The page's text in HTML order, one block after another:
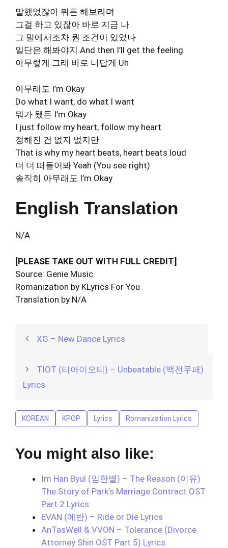
말했었잖아 뭐든 해보라며
그걸 하고 있잖아 바로 지금 나
그 말에서조차 뭔 조건이 있었나
일단은 해봐야지 And then I’ll get the feeling
아무렇게 그래 바로 너답게 Uh
아무래도 I’m Okay
Do what I want, do what I want
뭐가 됐든 I’m Okay
I just follow my heart, follow my heart
정해진 건 없지 없지만
That is why my heart beats, heart beats loud
더 더 떠들어봐 Yeah (You see right)
솔직히 아무래도 I’m Okay
English Translation
N/A
[PLEASE TAKE OUT WITH FULL CREDIT]
Source: Genie Music
Romanization by KLyrics For You
Translation by N/A
XG – New Dance Lyrics
TIOT (티아이오티) – Unbeatable (백전무패)
Lyrics
KOREAN KPOP Lyrics Romanization Lyrics
You might also like:
Im Han Byul (임한별) – The Reason (이유)
The Story of Park’s Marriage Contract OST
Part 2 Lyrics
EVAN (에반) – Ride or Die Lyrics
AnTasWell & VVON – Tolerance (Divorce
Attorney Shin OST Part 5) Lyrics